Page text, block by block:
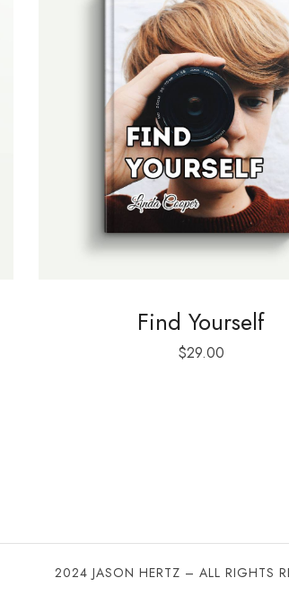
Find Yourself
$29.00
2024 JASON HERTZ – ALL RIGHTS